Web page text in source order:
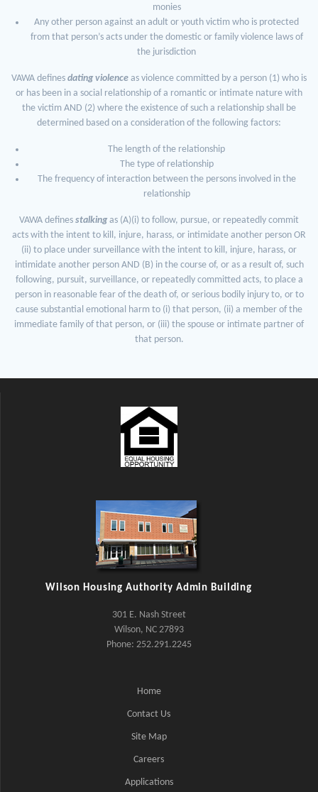
monies
Any other person against an adult or youth victim who is protected
from that person’s acts under the domestic or family violence laws of
the jurisdiction
VAWA defines dating violence as violence committed by a person (1) who is
or has been in a social relationship of a romantic or intimate nature with
the victim AND (2) where the existence of such a relationship shall be
determined based on a consideration of the following factors:
The length of the relationship
The type of relationship
The frequency of interaction between the persons involved in the
relationship
VAWA defines stalkingas (A)(i) to follow, pursue, or repeatedly commit
acts with the intent to kill, injure, harass, or intimidate another person OR
(ii) to place under surveillance with the intent to kill, injure, harass, or
intimidate another person AND (B) in the course of, or as a result of, such
following, pursuit, surveillance, or repeatedly committed acts, to place a
person in reasonable fear of the death of, or serious bodily injury to, or to
cause substantial emotional harm to (i) that person, (ii) a member of the
immediate family of that person, or (iii) the spouse or intimate partner of
that person.
Wilson Housing Authority Admin Building
301 E. Nash Street
Wilson, NC 27893
Phone: 252.291.2245
Home
Contact Us
Site Map
Careers
Applications